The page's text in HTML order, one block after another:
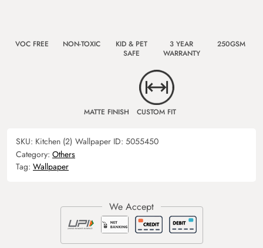
VOC FREE NON-TOXIC
KID & PET
SAFE
3 YEAR
WARRANTY
250GSM
MATTE FINISH CUSTOM FIT
SKU: Kitchen (2) Wallpaper ID: 5055450
Category: Others
Tag: Wallpaper